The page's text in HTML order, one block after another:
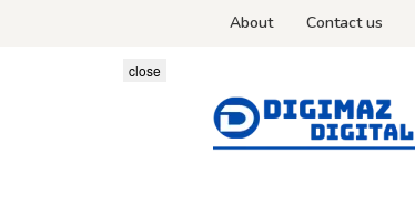
About Contact us
close